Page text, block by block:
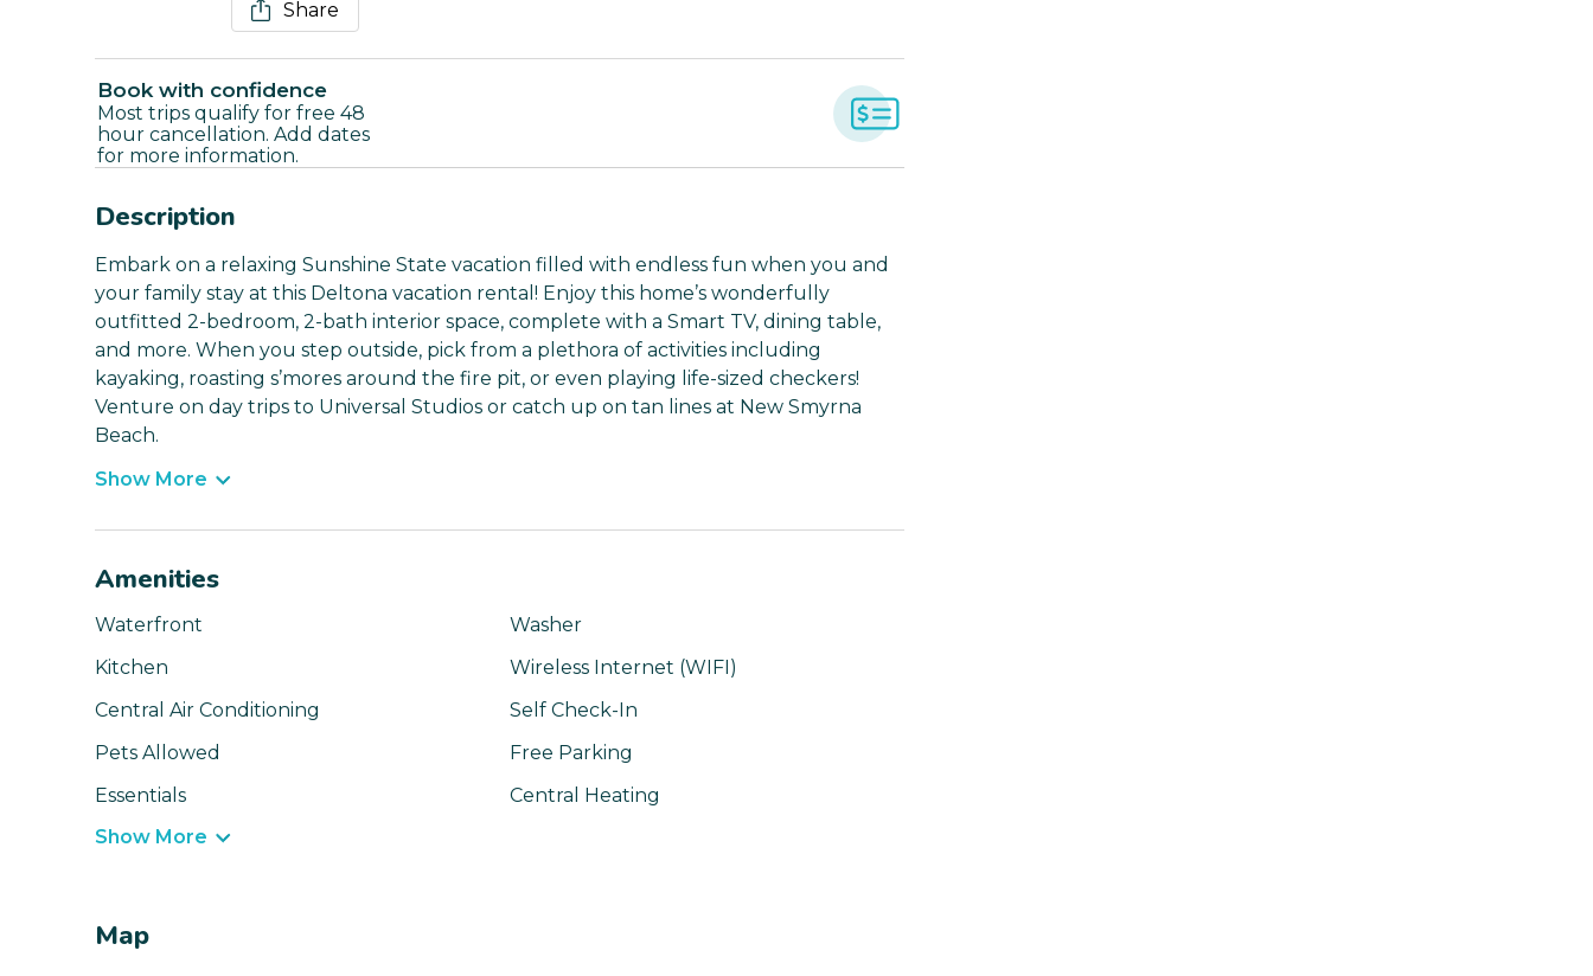
Share
Book with confidence
Most trips qualify for free 48
hour cancellation. Add dates
for more information.
Description
Embark on a relaxing Sunshine State vacation filled with endless fun when you and
your family stay at this Deltona vacation rental! Enjoy this home’s wonderfully
outfitted 2-bedroom, 2-bath interior space, complete with a Smart TV, dining table,
and more. When you step outside, pick from a plethora of activities including
kayaking, roasting s’mores around the fire pit, or even playing life-sized checkers!
Venture on day trips to Universal Studios or catch up on tan lines at New Smyrna
Beach.
Show More
Amenities
Waterfront
Washer
Kitchen
Wireless Internet (WIFI)
Central Air Conditioning
Self Check-In
Pets Allowed
Free Parking
Essentials
Central Heating
Show More
Map